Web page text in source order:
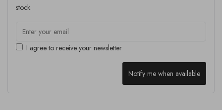
stock.
I agree to receive your newsletter
Notify me when available